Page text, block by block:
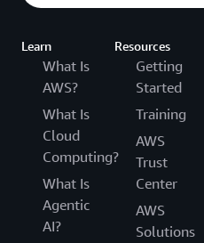
Learn
What Is
AWS?
What Is
Cloud
Computing?
What Is
Agentic
AI?
Resources
Getting
Started
Training
AWS
Trust
Center
AWS
Solutions